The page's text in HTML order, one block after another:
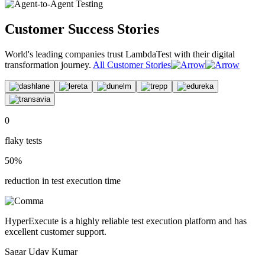
Customer Success Stories
World's leading companies trust LambdaTest with their digital
transformation journey. All Customer Stories
0
flaky tests
50%
reduction in test execution time
HyperExecute is a highly reliable test execution platform and has
excellent customer support.
Sagar Uday Kumar